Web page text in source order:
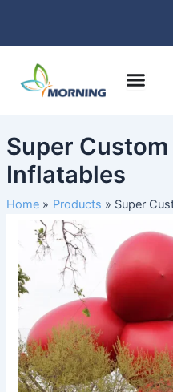
content
Super Custom
Inflatables
Home Products Super